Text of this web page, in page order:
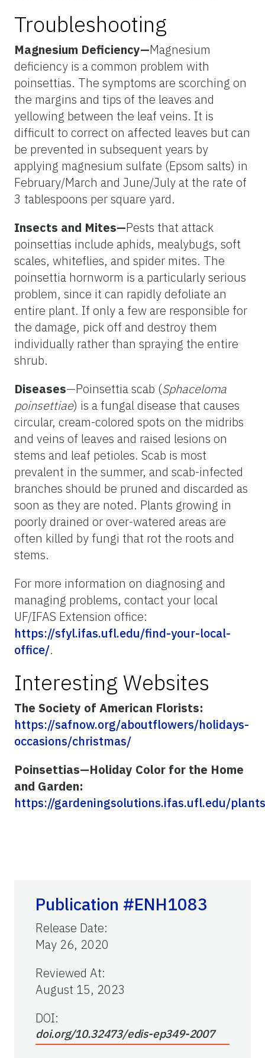
Troubleshooting
Magnesium Deficiency—Magnesium
deficiency is a common problem with
poinsettias. The symptoms are scorching on
the margins and tips of the leaves and
yellowing between the leaf veins. It is
difficult to correct on affected leaves but can
be prevented in subsequent years by
applying magnesium sulfate (Epsom salts) in
February/March and June/July at the rate of
3 tablespoons per square yard.
Insects and Mites—Pests that attack
poinsettias include aphids, mealybugs, soft
scales, whiteflies, and spider mites. The
poinsettia hornworm is a particularly serious
problem, since it can rapidly defoliate an
entire plant. If only a few are responsible for
the damage, pick off and destroy them
individually rather than spraying the entire
shrub.
Diseases—Poinsettia scab (Sphaceloma
poinsettiae) is a fungal disease that causes
circular, cream-colored spots on the midribs
and veins of leaves and raised lesions on
stems and leaf petioles. Scab is most
prevalent in the summer, and scab-infected
branches should be pruned and discarded as
soon as they are noted. Plants growing in
poorly drained or over-watered areas are
often killed by fungi that rot the roots and
stems.
For more information on diagnosing and
managing problems, contact your local
UF/IFAS Extension office:
https://sfyl.ifas.ufl.edu/find-your-local-
office/.
Interesting Websites
The Society of American Florists:
https://safnow.org/aboutflowers/holidays-
occasions/christmas/
Poinsettias—Holiday Color for the Home
and Garden:
https://gardeningsolutions.ifas.ufl.edu/
Publication #ENH1083
Release Date:
May 26, 2020
Reviewed At:
August 15, 2023
DOI:
doi.org/10.32473/edis-ep349-2007